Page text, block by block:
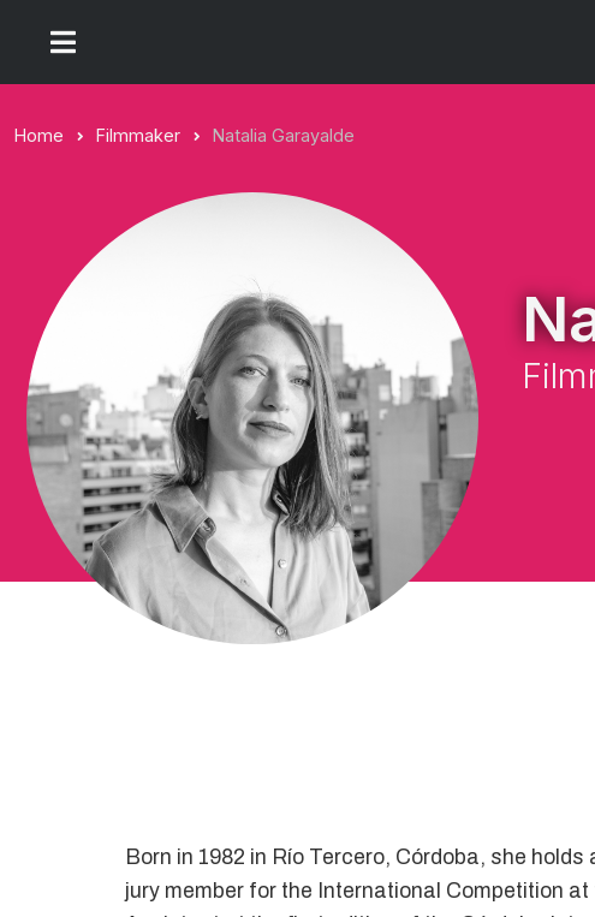
Home Filmmaker Natalia Garayalde
Born in 1982 in Río Tercero, Córdoba, she
jury member for the International Competition